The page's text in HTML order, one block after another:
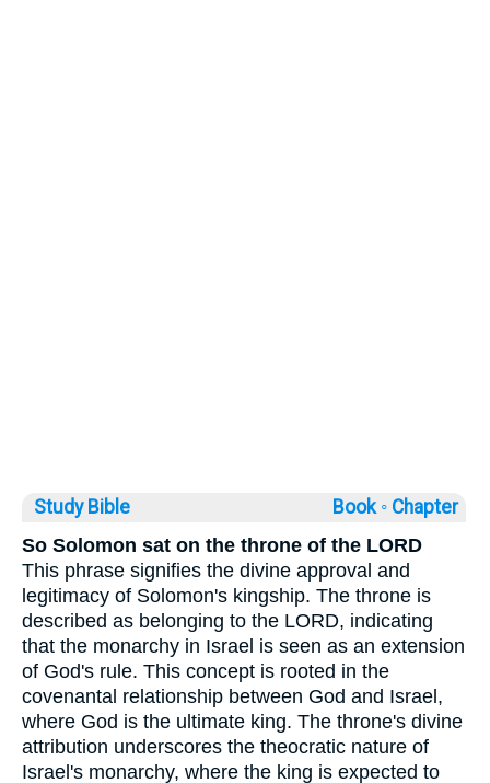
Study Bible Book ◦ Chapter
So Solomon sat on the throne of the LORD
This phrase signifies the divine approval and
legitimacy of Solomon's kingship. The throne is
described as belonging to the LORD, indicating
that the monarchy in Israel is seen as an extension
of God's rule. This concept is rooted in the
covenantal relationship between God and Israel,
where God is the ultimate king. The throne's divine
attribution underscores the theocratic nature of
Israel's monarchy, where the king is expected to